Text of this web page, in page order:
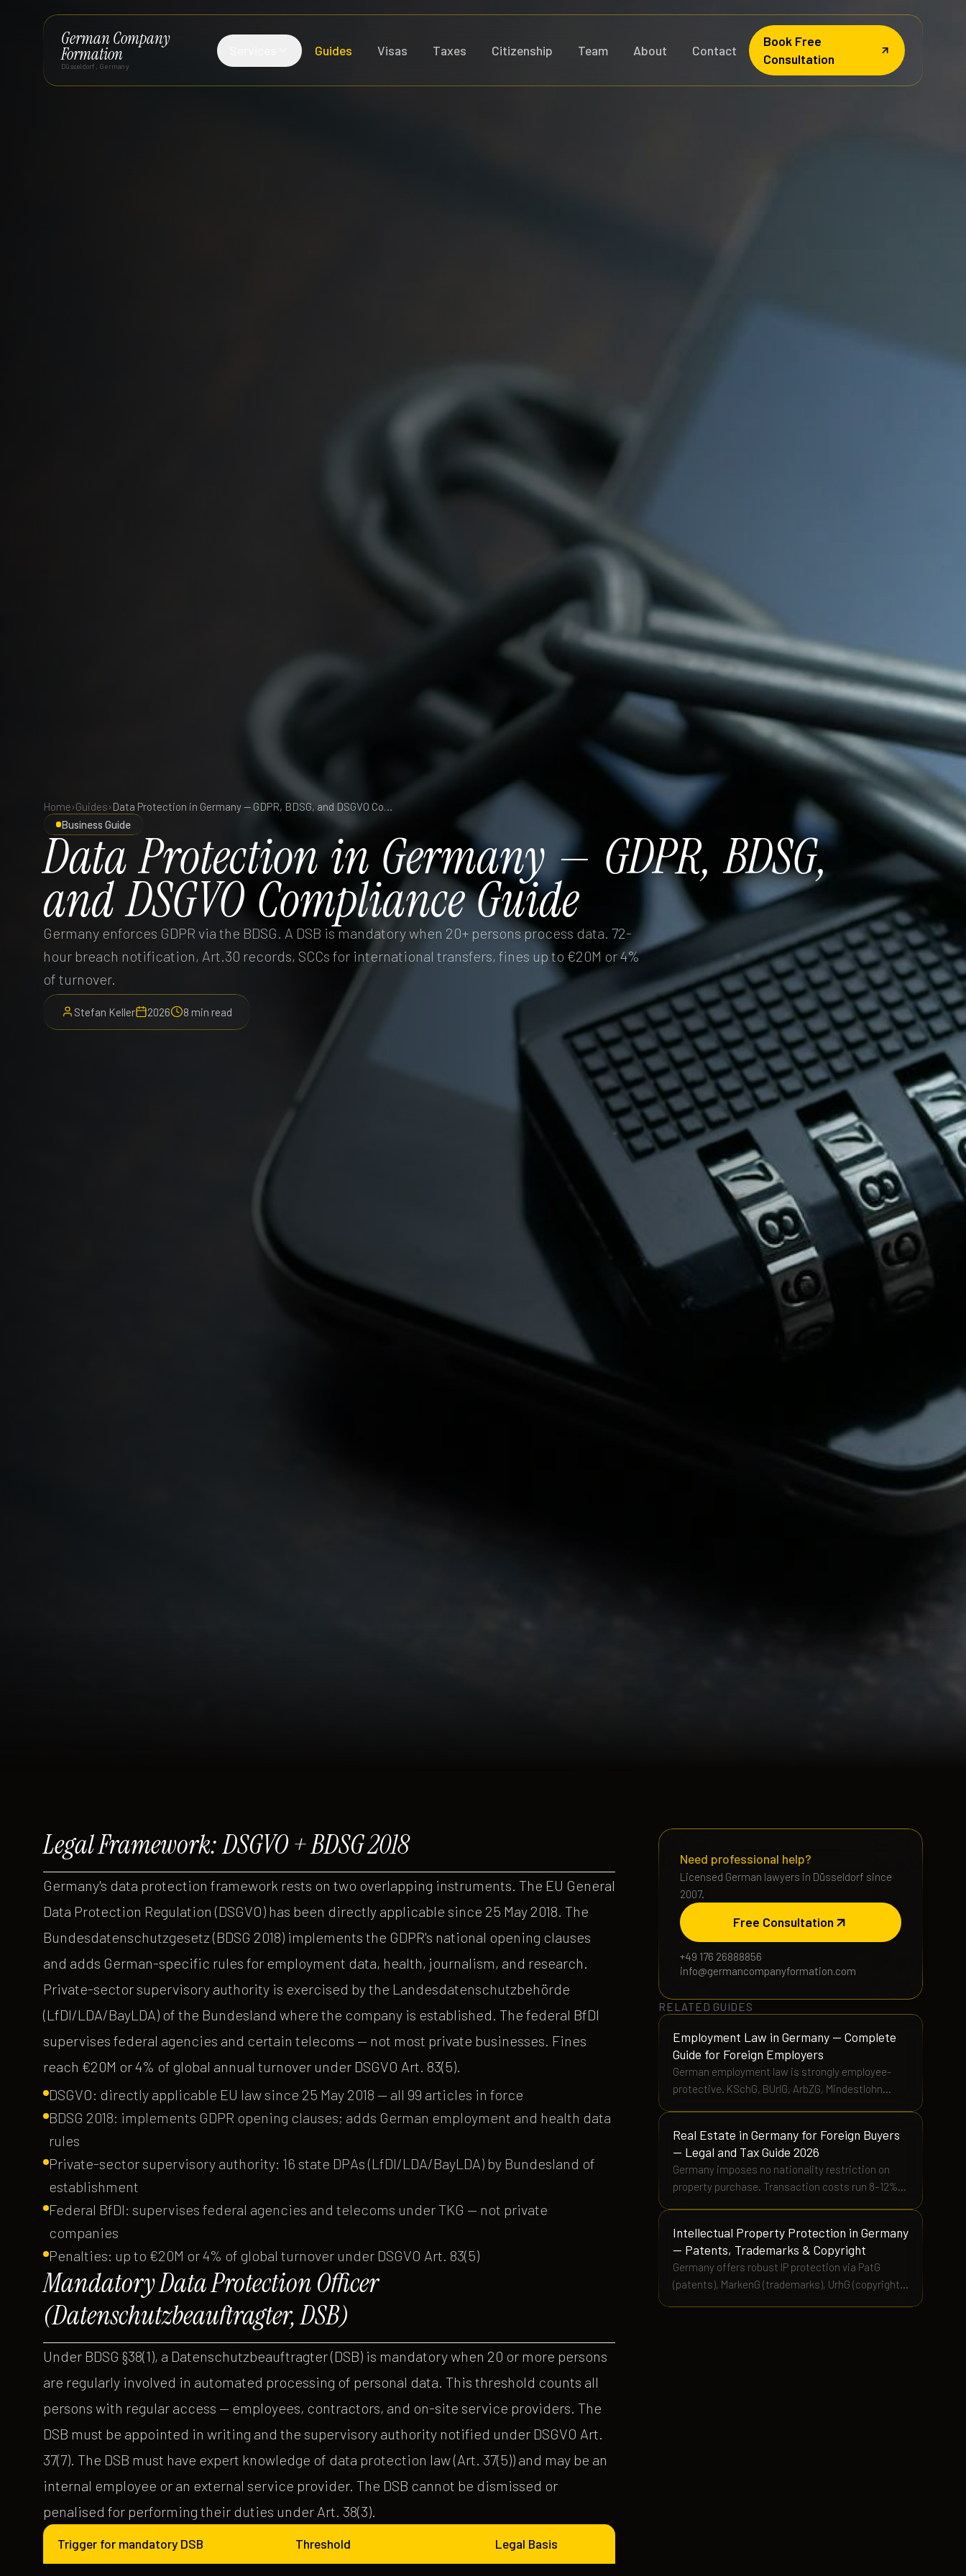
German Company
Formation
Düsseldorf, Germany
Guides Visas Taxes Citizenship Team About Contact
Book Free
Consultation
Home›Guides›
Business Guide
DataProtection in Germany— GDPR, BDSG,
andDSGVO ComplianceGuide
Germany enforces GDPR via the BDSG. A DSB is mandatory when 20+ persons process data. 72-
hour breach notification, Art.30 records, SCCs for international transfers, fines up to €20M or 4%
of turnover.
Stefan Keller 2026 8 min read
Legal Framework: DSGVO + BDSG 2018
Germany's data protection framework rests on two overlapping instruments. The EU General
Data Protection Regulation (DSGVO) has been directly applicable since 25 May 2018. The
Bundesdatenschutzgesetz (BDSG 2018) implements the GDPR's national opening clauses
and adds German-specific rules for employment data, health, journalism, and research.
Private-sector supervisory authority is exercised by the Landesdatenschutzbehörde
(LfDI/LDA/BayLDA) of the Bundesland where the company is established. The federal BfDI
supervises federal agencies and certain telecoms — not most private businesses. Fines
reach €20M or 4% of global annual turnover under DSGVO Art. 83(5).
DSGVO: directly applicable EU law since 25 May 2018 — all 99 articles in force
BDSG 2018: implements GDPR opening clauses; adds German employment and health data
rules
Private-sector supervisory authority: 16 state DPAs (LfDI/LDA/BayLDA) by Bundesland of
establishment
Federal BfDI: supervises federal agencies and telecoms under TKG — not private
companies
Penalties: up to €20M or 4% of global turnover under DSGVO Art. 83(5)
Mandatory Data Protection Officer
(Datenschutzbeauftragter, DSB)
Under BDSG §38(1), a Datenschutzbeauftragter (DSB) is mandatory when 20 or more persons
are regularly involved in automated processing of personal data. This threshold counts all
persons with regular access — employees, contractors, and on-site service providers. The
DSB must be appointed in writing and the supervisory authority notified under DSGVO Art.
37(7). The DSB must have expert knowledge of data protection law (Art. 37(5)) and may be an
internal employee or an external service provider. The DSB cannot be dismissed or
penalised for performing their duties under Art. 38(3).
Trigger for mandatory DSB Threshold Legal Basis
Need professional help?
Licensed German lawyers in Düsseldorf since
2007.
Free Consultation
+49 176 26888856
info@germancompanyformation.com
RELATED GUIDES
Employment Law in Germany — Complete
Guide for Foreign Employers
German employment law is strongly employee-
protective. KSchG, BUrlG, ArbZG, Mindestlohn
Real Estate in Germany for Foreign Buyers
— Legal and Tax Guide 2026
Germany imposes no nationality restriction on
property purchase. Transaction costs run 8–12%
registration, not contract signing.
Intellectual Property Protection in Germany
— Patents, Trademarks & Copyright
Germany offers robust IP protection via PatG
(patents), MarkenG (trademarks), UrhG (copyright),